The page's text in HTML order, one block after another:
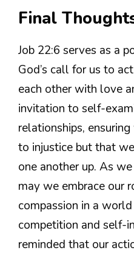
Final
Job 22:6 serves as a
God’s call for us to
each other with love
invitation to self-
relationships,
to injustice but that
one another up. As
may we embrace our
compassion in a
competition and self-
reminded that our